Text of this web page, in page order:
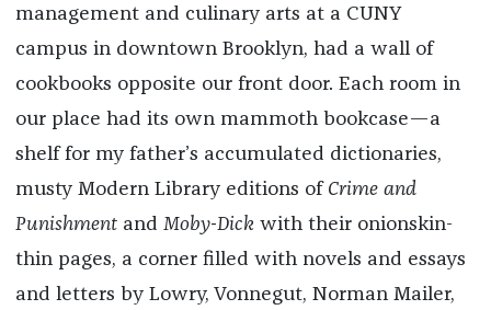
management and culinary arts at a CUNY
campus in downtown Brooklyn, had a wall of
cookbooks opposite our front door. Each room in
our place had its own mammoth bookcase—a
shelf for my father’s accumulated dictionaries,
musty Modern Library editions of Crime and
Punishment and Moby-Dick with their onionskin-
thin pages, a corner filled with novels and essays
and letters by Lowry, Vonnegut, Norman Mailer,